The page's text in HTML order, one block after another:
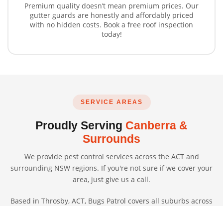
Premium quality doesn’t mean premium prices. Our
gutter guards are honestly and affordably priced
with no hidden costs. Book a free roof inspection
today!
SERVICE AREAS
Proudly Serving Canberra &
Surrounds
We provide pest control services across the ACT and
surrounding NSW regions. If you're not sure if we cover your
area, just give us a call.
Based in Throsby, ACT, Bugs Patrol covers all suburbs across